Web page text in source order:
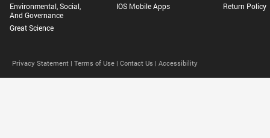
Environmental, Social,
And Governance
Great Science
IOS Mobile Apps
Return Policy
Privacy Statement | Terms of Use | Contact Us | Accessibility